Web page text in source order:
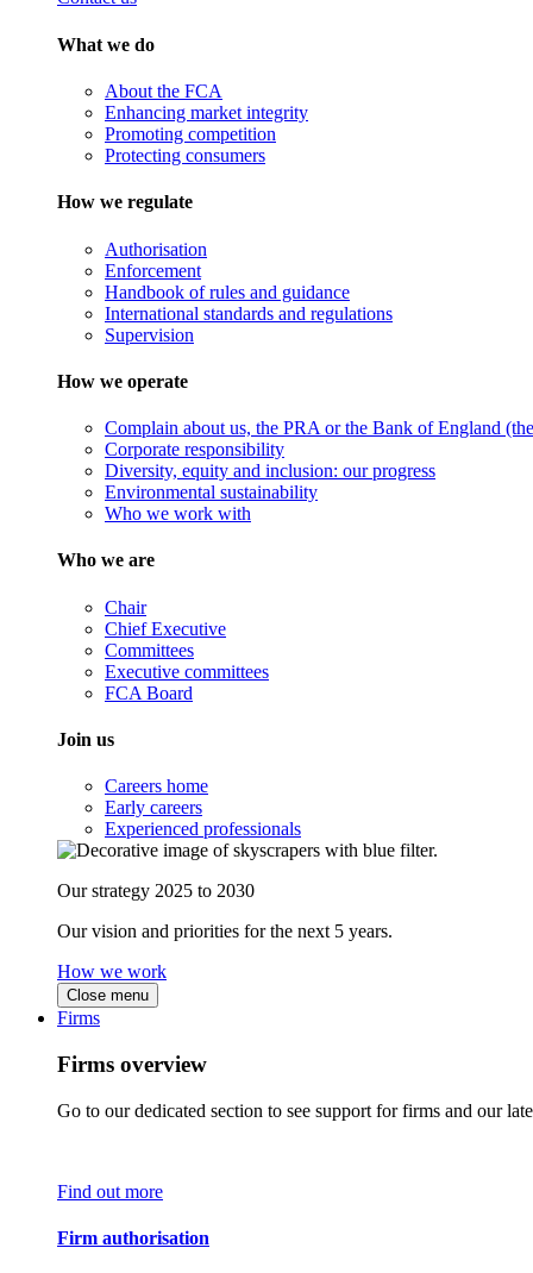
What we do
About the FCA
Enhancing market integrity
Promoting competition
Protecting consumers
How we regulate
Authorisation
Enforcement
Handbook of rules and guidance
International standards and regulations
Supervision
How we operate
Complain about us, the PRA or the Bank of England
Corporate responsibility
Diversity, equity and inclusion: our progress
Environmental sustainability
Who we work with
Who we are
Chair
Chief Executive
Committees
Executive committees
FCA Board
Join us
Careers home
Early careers
Experienced professionals
Our strategy 2025 to 2030
Our vision and priorities for the next 5 years.
How we work
Close menu
Firms
Firms overview
Go to our dedicated section to see support for firms and our
Find out more
Firm authorisation